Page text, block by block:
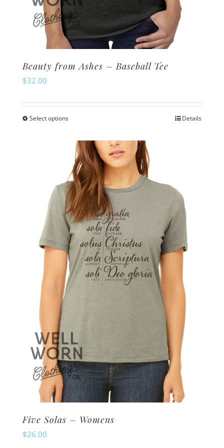
Beauty from Ashes – Baseball Tee
$32.00
Select optionsThis
has
multiple
variants.
The
options
may
be
chosen
on
the
Details
Five Solas – Womens
$26.00